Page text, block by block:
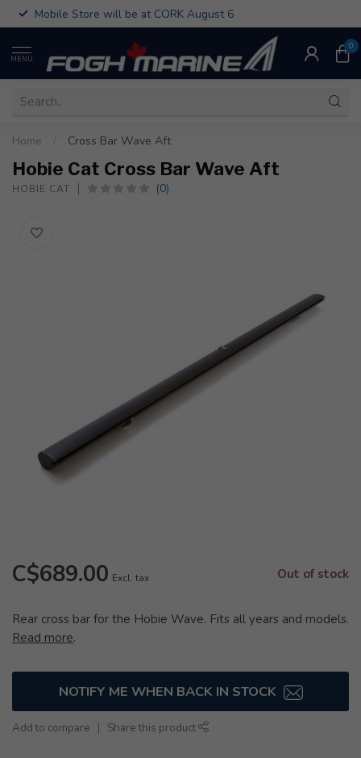
Mobile Store will be at CORK August 6
MENU
0
Home Cross Bar Wave Aft
Hobie Cat Cross Bar Wave Aft
HOBIE CAT (0)
C$689.00 Excl. tax Out of stock
Rear cross bar for the Hobie Wave. Fits all years and models.
Read more.
NOTIFY ME WHEN BACK IN STOCK
Add to compare Share this product